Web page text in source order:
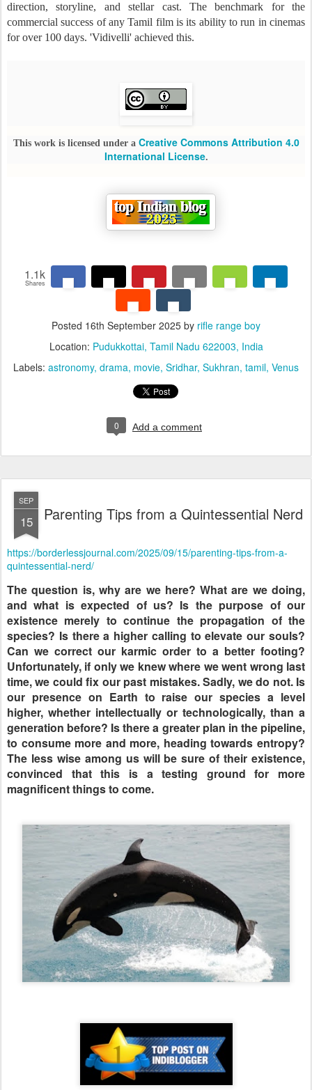
direction, storyline, and stellar cast. The benchmark for the
commercial success of any Tamil film is its ability to run in cinemas
for over 100 days. 'Vidivelli' achieved this.
This work is licensed under a Creative Commons Attribution 4.0
International License.
1.1k
Shares
Posted 16th September 2025 by rifle range boy
Location: Pudukkottai, Tamil Nadu 622003, India
Labels: astronomy drama movie Sridhar Sukhran tamil Venus
0 Add a comment
SEP
15 Parenting Tips from a Quintessential Nerd
https://borderlessjournal.com/2025/09/15/parenting-tips-from-a-
quintessential-nerd/
The question is, why are we here? What are we doing,
and what is expected of us? Is the purpose of our
existence merely to continue the propagation of the
species? Is there a higher calling to elevate our souls?
Can we correct our karmic order to a better footing?
Unfortunately, if only we knew where we went wrong last
time, we could fix our past mistakes. Sadly, we do not. Is
our presence on Earth to raise our species a level
higher, whether intellectually or technologically, than a
generation before? Is there a greater plan in the pipeline,
to consume more and more, heading towards entropy?
The less wise among us will be sure of their existence,
convinced that this is a testing ground for more
magnificent things to come.